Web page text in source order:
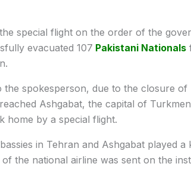
special flight on the order of the
evacuated 107 Pakistani Nationals
the spokesperson, due to the closure of
Ashgabat, the capital of
home by a special flight.
in Tehran and Ashgabat played
of the national airline was sent on the